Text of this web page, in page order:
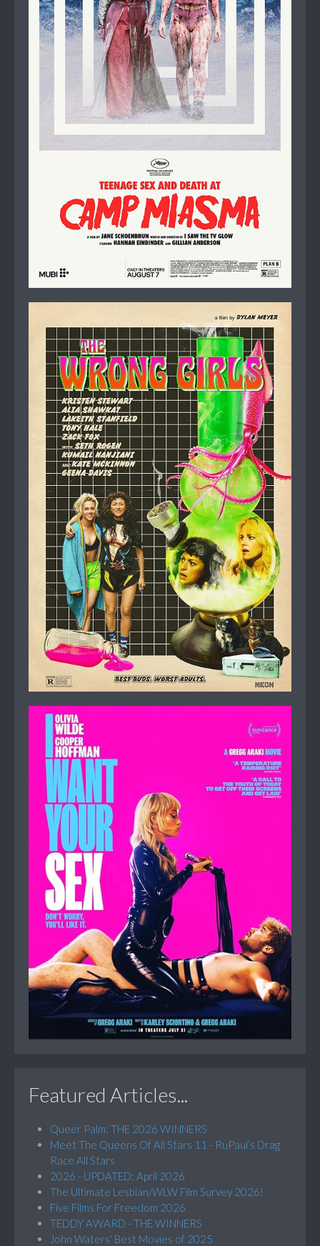
Featured Articles...
Queer Palm: THE 2026 WINNERS
Meet The Queens Of All Stars 11 - RuPaul’s Drag
Race All Stars
2026 - UPDATED: April 2026
The Ultimate Lesbian/WLW Film Survey 2026!
Five Films For Freedom 2026
TEDDY AWARD - THE WINNERS
John Waters' Best Movies of 2025